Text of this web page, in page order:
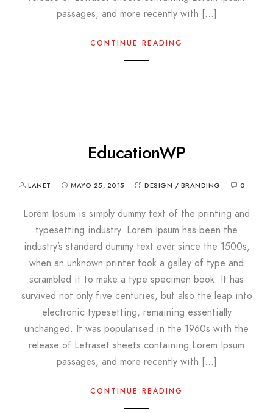
passages, and more recently with […]
CONTINUE READING
EducationWP
LANET MAYO 25, 2015 DESIGN / BRANDING 0
Lorem Ipsum is simply dummy text of the printing and
typesetting industry. Lorem Ipsum has been the
industry’s standard dummy text ever since the 1500s,
when an unknown printer took a galley of type and
scrambled it to make a type specimen book. It has
survived not only five centuries, but also the leap into
electronic typesetting, remaining essentially
unchanged. It was popularised in the 1960s with the
release of Letraset sheets containing Lorem Ipsum
passages, and more recently with […]
CONTINUE READING